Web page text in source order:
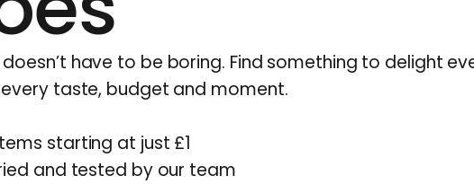
doesn’t have to be boring. Find something to delight
taste, budget and moment.
starting at just £1
and tested by our team